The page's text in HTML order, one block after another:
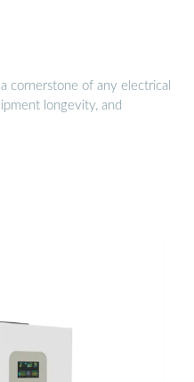
cornerstone of any electrical
longevity, and